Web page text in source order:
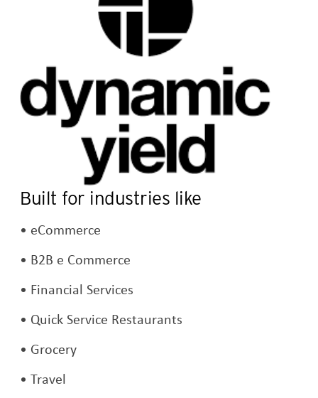
Built for industries like
eCommerce
B2B e Commerce
Financial Services
Quick Service Restaurants
Grocery
Travel